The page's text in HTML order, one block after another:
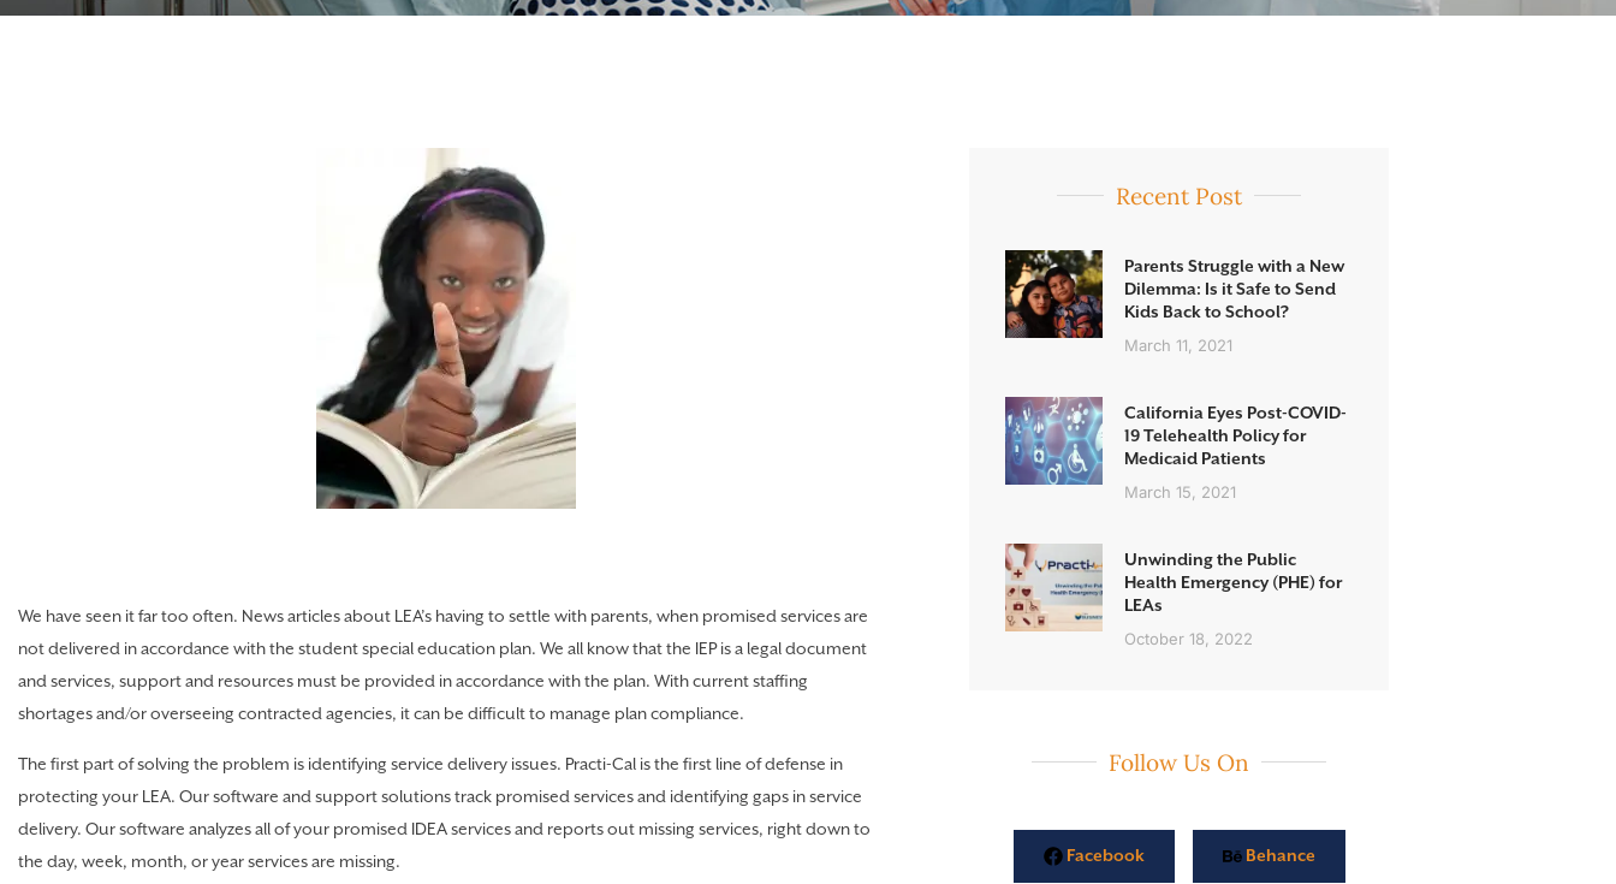
We have seen it far too often. News articles about LEA’s having to settle with parents, when promised services are
not delivered in accordance with the student special education plan. We all know that the IEP is a legal document
and services, support and resources must be provided in accordance with the plan. With current staffing
shortages and/or overseeing contracted agencies, it can be difficult to manage plan compliance.
The first part of solving the problem is identifying service delivery issues. Practi-Cal is the first line of defense in
protecting your LEA. Our software and support solutions track promised services and identifying gaps in service
delivery. Our software analyzes all of your promised IDEA services and reports out missing services, right down to
the day, week, month, or year services are missing.
Recent Post
Parents Struggle with a New
Dilemma: Is it Safe to Send
Kids Back to School?
March 11, 2021
California Eyes Post-COVID-
19 Telehealth Policy for
Medicaid Patients
March 15, 2021
Unwinding the Public
Health Emergency (PHE) for
LEAs
October 18, 2022
Follow Us On
Facebook Behance